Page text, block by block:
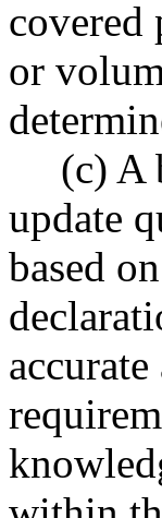
covered
or
(c) A
update
based